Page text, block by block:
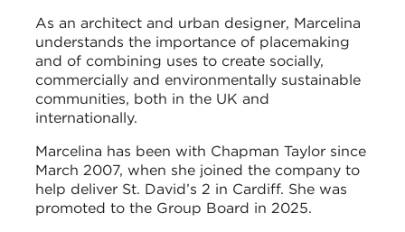
As an architect and urban designer, Marcelina
understands the importance of placemaking
and of combining uses to create socially,
commercially and environmentally sustainable
communities, both in the UK and
internationally.
Marcelina has been with Chapman Taylor since
March 2007, when she joined the company to
help deliver St. David’s 2 in Cardiff. She was
promoted to the Group Board in 2025.